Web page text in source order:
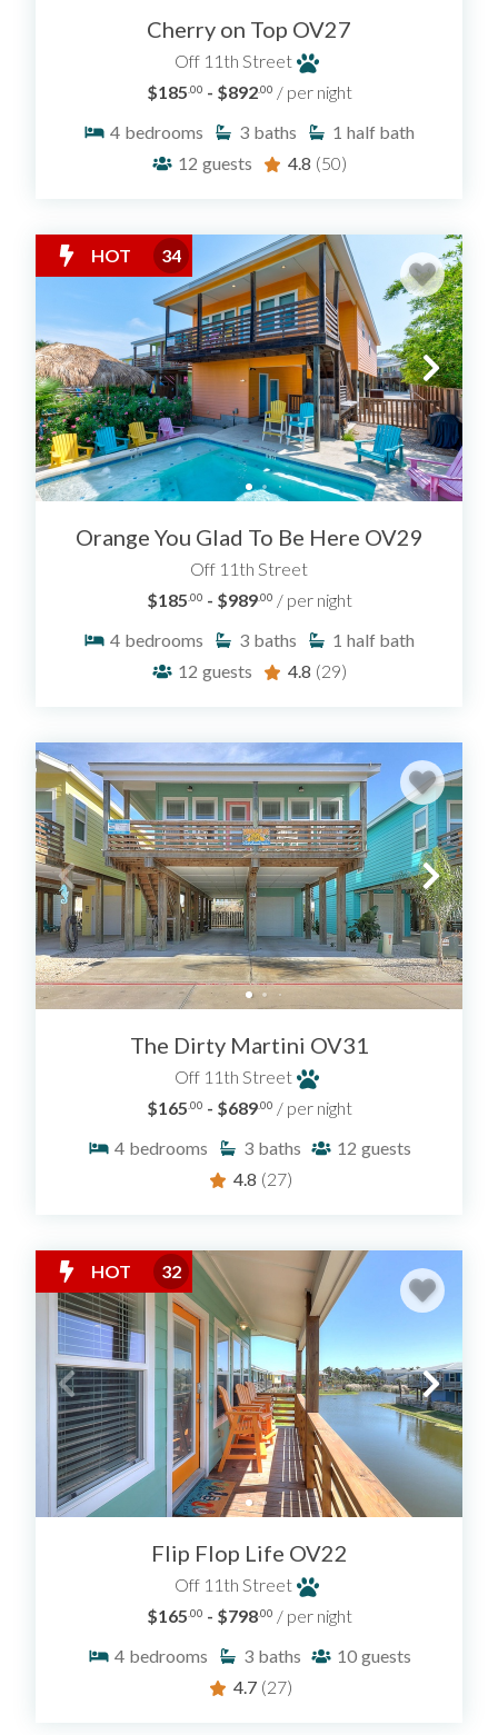
Cherry on Top OV27
Off 11th Street
$185 .00 - $892.00 / per night
4 bedrooms 3 baths 1 half bath
12 guests 4.8 (50)
HOT 34
Orange You Glad To Be Here OV29
Off 11th Street
$185 .00 - $989.00 / per night
4 bedrooms 3 baths 1 half bath
12 guests 4.8 (29)
The Dirty Martini OV31
Off 11th Street
$165 .00 - $689.00 / per night
4 bedrooms 3 baths 12 guests
4.8 (27)
HOT 32
Flip Flop Life OV22
Off 11th Street
$165 .00 - $798.00 / per night
4 bedrooms 3 baths 10 guests
4.7 (27)